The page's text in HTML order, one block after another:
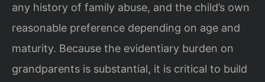
any history of family abuse, and the child’s own
reasonable preference depending on age and
maturity. Because the evidentiary burden on
grandparents is substantial, it is critical to build